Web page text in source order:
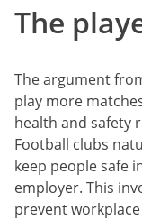
The
The argument
play more
health and safety
Football clubs
keep people safe
employer. This
prevent